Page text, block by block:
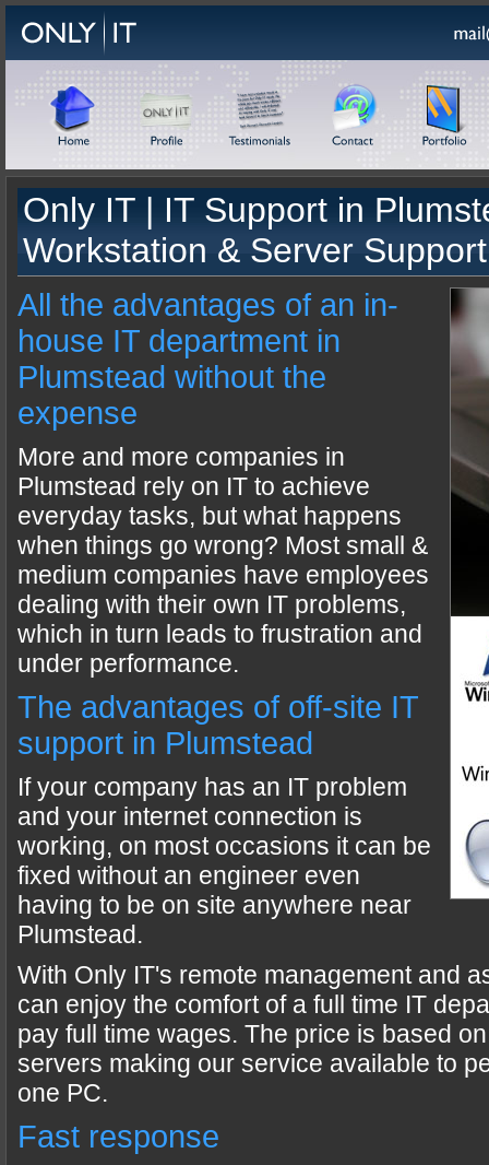
Only IT | IT Support in
Workstation & Server Support
All the advantages of an in-
house IT department in
Plumstead without the
expense
More and more companies in
Plumstead rely on IT to achieve
everyday tasks, but what happens
when things go wrong? Most small &
medium companies have employees
dealing with their own IT problems,
which in turn leads to frustration and
under performance.
The advantages of off-site IT
support in Plumstead
If your company has an IT problem
and your internet connection is
working, on most occasions it can be
fixed without an engineer even
having to be on site anywhere near
Plumstead.
With Only IT's remote management and
can enjoy the comfort of a full time IT
pay full time wages. The price is based
servers making our service available to
one PC.
Fast response